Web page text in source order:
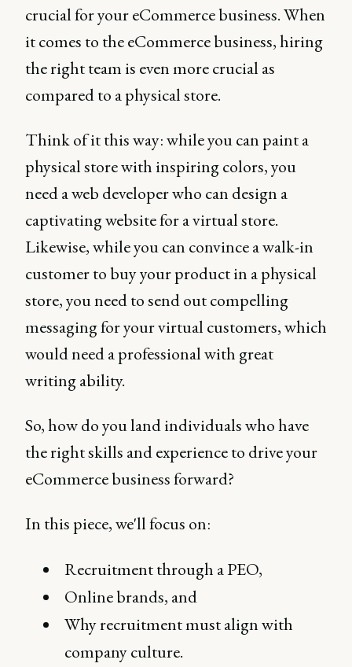
crucial for your eCommerce business. When
it comes to the eCommerce business, hiring
the right team is even more crucial as
compared to a physical store.
Think of it this way: while you can paint a
physical store with inspiring colors, you
need a web developer who can design a
captivating website for a virtual store.
Likewise, while you can convince a walk-in
customer to buy your product in a physical
store, you need to send out compelling
messaging for your virtual customers, which
would need a professional with great
writing ability.
So, how do you land individuals who have
the right skills and experience to drive your
eCommerce business forward?
In this piece, we'll focus on:
Recruitment through a PEO,
Online brands, and
Why recruitment must align with
company culture.